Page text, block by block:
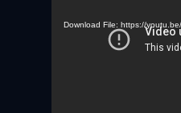
Download File: https://